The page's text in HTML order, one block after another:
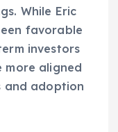
While Eric
favorable
investors
more aligned
and adoption